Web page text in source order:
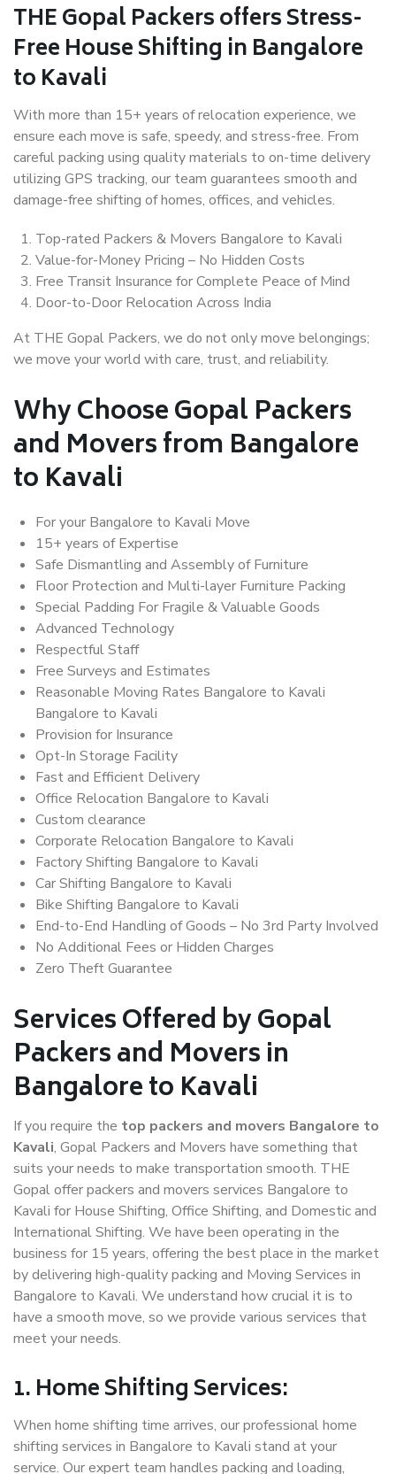
THE Gopal Packers offers Stress-
Free House Shifting in Bangalore
to Kavali
With more than 15+ years of relocation experience, we
ensure each move is safe, speedy, and stress-free. From
careful packing using quality materials to on-time delivery
utilizing GPS tracking, our team guarantees smooth and
damage-free shifting of homes, offices, and vehicles.
Top-rated Packers & Movers Bangalore to Kavali
Value-for-Money Pricing – No Hidden Costs
Free Transit Insurance for Complete Peace of Mind
Door-to-Door Relocation Across India
At THE Gopal Packers, we do not only move belongings;
we move your world with care, trust, and reliability.
Why Choose Gopal Packers
and Movers from Bangalore
to Kavali
For your Bangalore to Kavali Move
15+ years of Expertise
Safe Dismantling and Assembly of Furniture
Floor Protection and Multi-layer Furniture Packing
Special Padding For Fragile & Valuable Goods
Advanced Technology
Respectful Staff
Free Surveys and Estimates
Reasonable Moving Rates Bangalore to Kavali
Bangalore to Kavali
Provision for Insurance
Opt-In Storage Facility
Fast and Efficient Delivery
Office Relocation Bangalore to Kavali
Custom clearance
Corporate Relocation Bangalore to Kavali
Factory Shifting Bangalore to Kavali
Car Shifting Bangalore to Kavali
Bike Shifting Bangalore to Kavali
End-to-End Handling of Goods – No 3rd Party Involved
No Additional Fees or Hidden Charges
Zero Theft Guarantee
Services Offered by Gopal
Packers and Movers in
Bangalore to Kavali
If you require the top packers and movers Bangalore to
Kavali, Gopal Packers and Movers have something that
suits your needs to make transportation smooth. THE
Gopal offer packers and movers services Bangalore to
Kavali for House Shifting, Office Shifting, and Domestic and
International Shifting. We have been operating in the
business for 15 years, offering the best place in the market
by delivering high-quality packing and Moving Services in
Bangalore to Kavali. We understand how crucial it is to
have a smooth move, so we provide various services that
meet your needs.
1. Home Shifting Services:
When home shifting time arrives, our professional home
shifting services in Bangalore to Kavali stand at your
service. Our expert team handles packing and loading,